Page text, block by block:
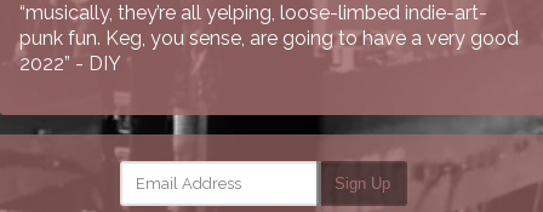
“musically, they’re all yelping, loose-limbed indie-art-
punk fun. Keg, you sense, are going to have a very good
2022” - DIY
Email Address Sign Up